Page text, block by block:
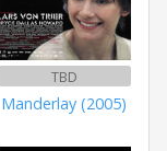
TBD
Manderlay (2005)